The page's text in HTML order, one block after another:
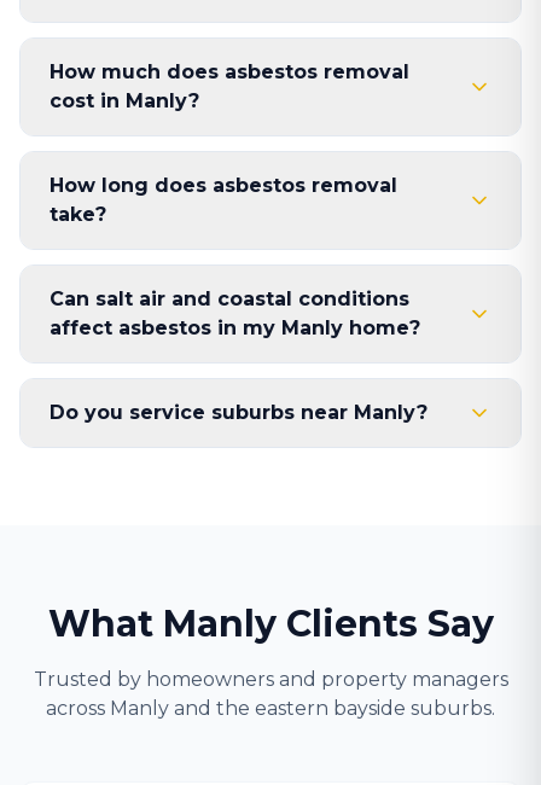
How much does asbestos removal
cost in Manly?
How long does asbestos removal
take?
Can salt air and coastal conditions
affect asbestos in my Manly home?
Do you service suburbs near Manly?
What Manly Clients Say
Trusted by homeowners and property managers
across Manly and the eastern bayside suburbs.